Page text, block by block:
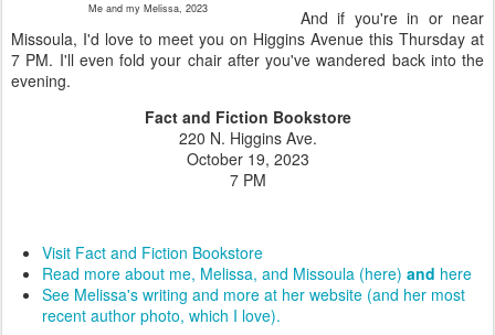
Me and my Melissa, 2023
And if you're in or near
Missoula, I'd love to meet you on Higgins Avenue this Thursday at
7 PM. I'll even fold your chair after you've wandered back into the
evening.
Fact and Fiction Bookstore
220 N. Higgins Ave.
October 19, 2023
7 PM
Visit Fact and Fiction Bookstore
Read more about me, Melissa, and Missoula (here) and here
See Melissa's writing and more at her website (and her most
recent author photo, which I love).